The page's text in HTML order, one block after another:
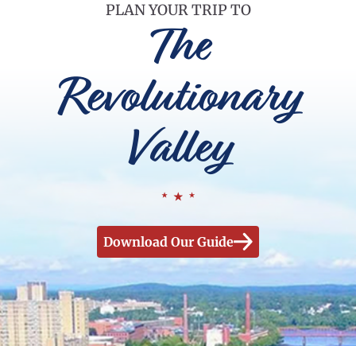
PLAN YOUR TRIP TO
The
Revolutionary
Valley
Download Our Guide